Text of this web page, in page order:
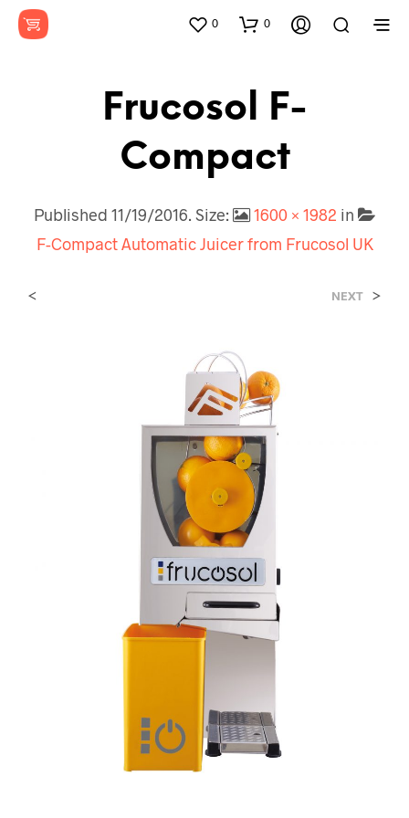
0 0
Frucosol F-
Compact
Published 11/19/2016. Size: 1600 × 1982 in
F-Compact Automatic Juicer from Frucosol UK
< NEXT >